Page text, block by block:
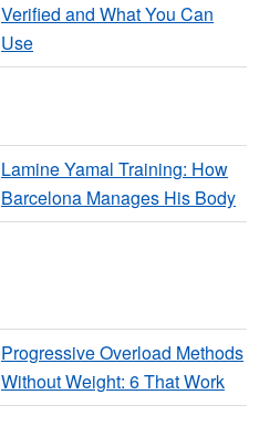
Verified and What You Can
Use
Lamine Yamal Training: How
Barcelona Manages His Body
Progressive Overload Methods
Without Weight: 6 That Work